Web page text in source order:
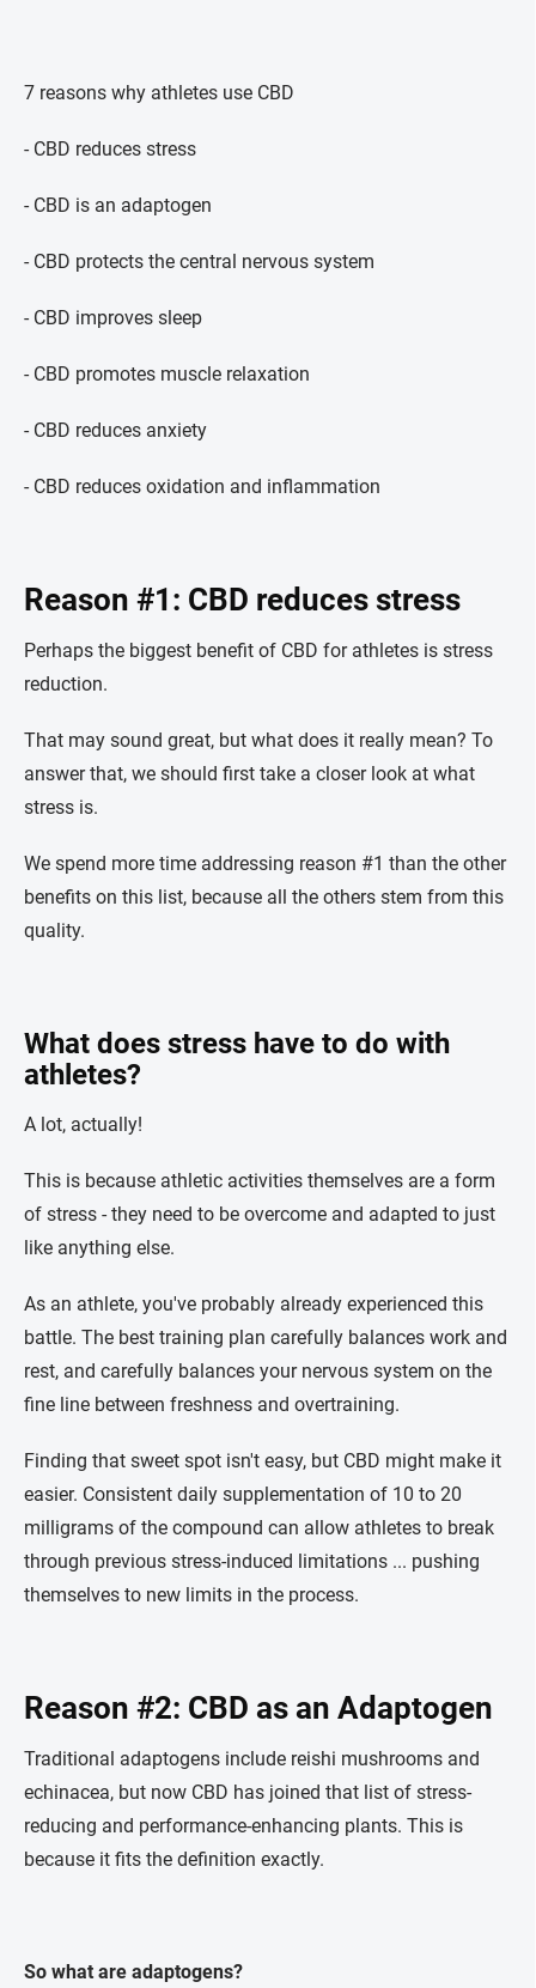
7 reasons why athletes use CBD
- CBD reduces stress
- CBD is an adaptogen
- CBD protects the central nervous system
- CBD improves sleep
- CBD promotes muscle relaxation
- CBD reduces anxiety
- CBD reduces oxidation and inflammation
Reason #1: CBD reduces stress
Perhaps the biggest benefit of CBD for athletes is stress
reduction.
That may sound great, but what does it really mean? To
answer that, we should first take a closer look at what
stress is.
We spend more time addressing reason #1 than the other
benefits on this list, because all the others stem from this
quality.
What does stress have to do with
athletes?
A lot, actually!
This is because athletic activities themselves are a form
of stress - they need to be overcome and adapted to just
like anything else.
As an athlete, you've probably already experienced this
battle. The best training plan carefully balances work and
rest, and carefully balances your nervous system on the
fine line between freshness and overtraining.
Finding that sweet spot isn't easy, but CBD might make it
easier. Consistent daily supplementation of 10 to 20
milligrams of the compound can allow athletes to break
through previous stress-induced limitations ... pushing
themselves to new limits in the process.
Reason #2: CBD as an Adaptogen
Traditional adaptogens include reishi mushrooms and
echinacea, but now CBD has joined that list of stress-
reducing and performance-enhancing plants. This is
because it fits the definition exactly.
So what are adaptogens?